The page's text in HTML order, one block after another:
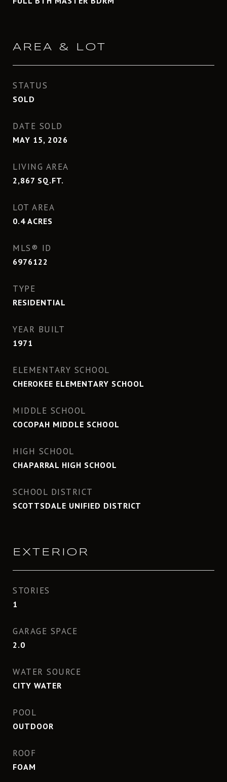
AREA & LOT
STATUS
SOLD
DATE SOLD
MAY 15, 2026
LIVING AREA
2,867 SQ.FT.
LOT AREA
0.4 ACRES
MLS® ID
6976122
TYPE
RESIDENTIAL
YEAR BUILT
1971
ELEMENTARY SCHOOL
CHEROKEE ELEMENTARY SCHOOL
MIDDLE SCHOOL
COCOPAH MIDDLE SCHOOL
HIGH SCHOOL
CHAPARRAL HIGH SCHOOL
SCHOOL DISTRICT
SCOTTSDALE UNIFIED DISTRICT
EXTERIOR
STORIES
1
GARAGE SPACE
2.0
WATER SOURCE
CITY WATER
POOL
OUTDOOR
ROOF
FOAM